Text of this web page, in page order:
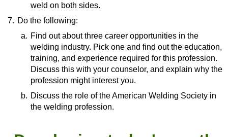
Joints(video)
weld on both sides.
Resource:
TIG Welding Basics: Lap Joints(video)
7. Do the following:
a. Find out about three career opportunities in the
welding industry. Pick one and find out the education,
training, and experience required for this profession.
Discuss this with your counselor, and explain why the
profession might interest you.
Resource:
Should You Become a Welder?—Everything
b. Discuss the role of the American Welding Society in
the welding profession.
What Does the American Welding Society Do